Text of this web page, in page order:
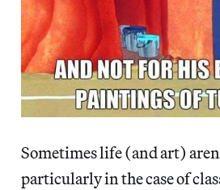
Sometimes life (and art)
particularly in the case of